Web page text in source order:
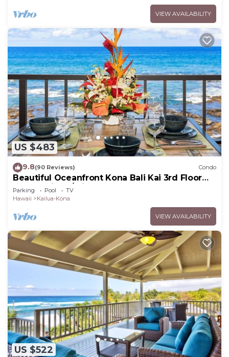
VIEW AVAILABILITY
US $483
9.8(90 Reviews) Condo
Beautiful Oceanfront Kona Bali Kai 3rd Floor
Condo with A/C in Guest Room
Parking Pool
TV
Hawaii
Kailua-Kona
VIEW AVAILABILITY
US $522